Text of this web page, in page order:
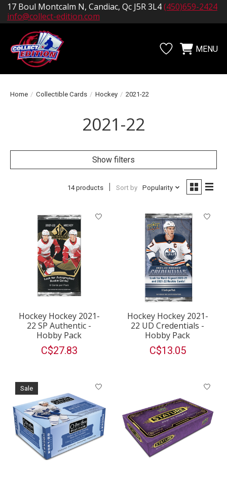
17 Boul Montcalm N, Candiac, Qc J5R 3L4(450)659-2424
info@collect-edition.com
WishlistCartMENU
Home / Collectible Cards / Hockey / 2021-22
2021-22
Show filters
14 products Sort by Popularity
Hockey Hockey 2021-
22 SP Authentic -
Hobby Pack
C$27.83
Hockey Hockey 2021-
22 UD Credentials -
Hobby Pack
C$13.05
Sale